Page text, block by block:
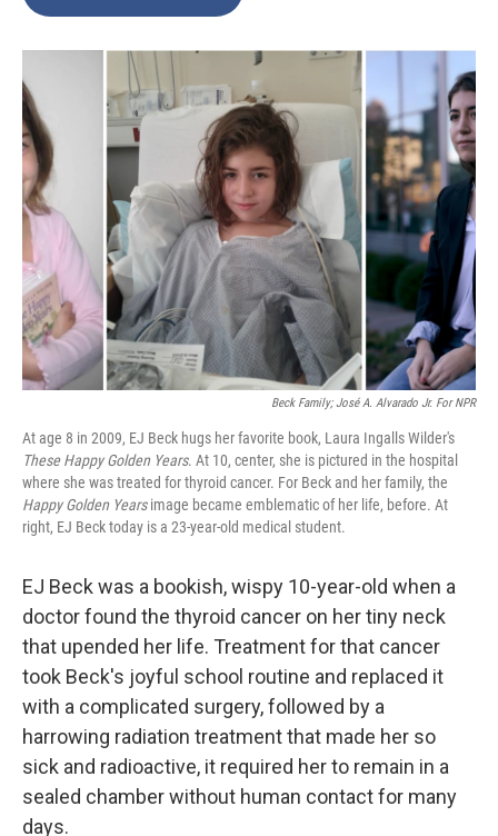
o
r
I
Beck Family; José A. Alvarado Jr. For NPR
At age 8 in 2009, EJ Beck hugs her favorite book, Laura Ingalls Wilder's
These Happy Golden Years. At 10, center, she is pictured in the hospital
where she was treated for thyroid cancer. For Beck and her family, the
Happy Golden Yearsimage became emblematic of her life, before. At
right, EJ Beck today is a 23-year-old medical student.
EJ Beck was a bookish, wispy 10-year-old when a
doctor found the thyroid cancer on her tiny neck
that upended her life. Treatment for that cancer
took Beck's joyful school routine and replaced it
with a complicated surgery, followed by a
harrowing radiation treatment that made her so
sick and radioactive, it required her to remain in a
sealed chamber without human contact for many
days.